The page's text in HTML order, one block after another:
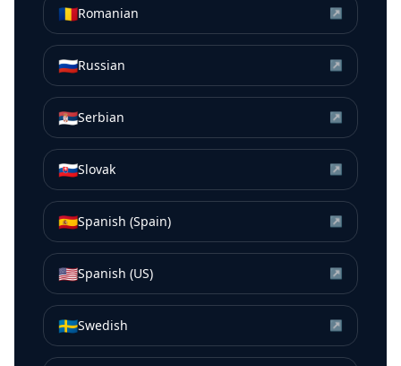
🇷🇴Romanian ↗
🇷🇺Russian ↗
🇷🇸Serbian ↗
🇸🇰Slovak ↗
🇪🇸Spanish (Spain) ↗
🇺🇸Spanish (US) ↗
🇸🇪Swedish ↗